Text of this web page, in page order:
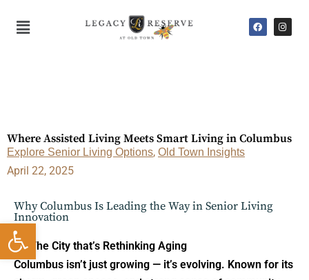
Open toolbar
Main
F
a
I
n
Where Assisted Living Meets Smart Living in Columbus
Explore Senior Living Options, Old Town Insights
April 22, 2025
Why Columbus Is Leading the Way in Senior Living
Innovation
The City that’s Rethinking Aging
Columbus isn’t just growing — it’s evolving. Known for its